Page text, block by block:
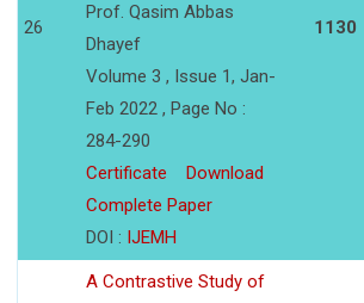
26
Prof. Qasim Abbas
Dhayef
Volume 3 , Issue 1, Jan-
Feb 2022 , Page No :
284-290
Certificate
Download
Complete Paper
DOI : IJEMH
1130
A Contrastive Study of